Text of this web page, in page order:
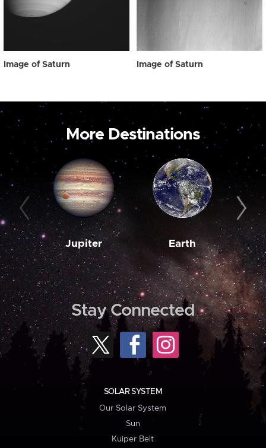
Image of Saturn Image of Saturn
More Destinations
Jupiter Earth
Stay Connected
SOLAR SYSTEM
Our Solar System
Sun
Kuiper Belt